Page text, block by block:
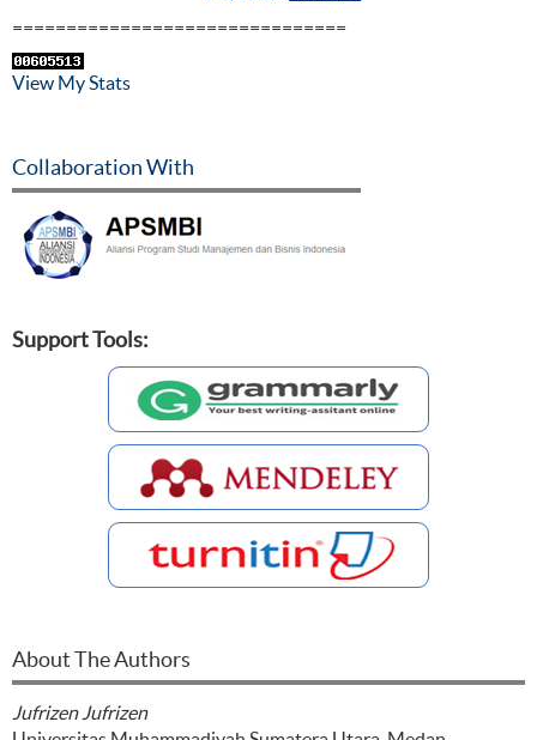
===============================
View My Stats
Collaboration With
Support Tools:
About The Authors
Jufrizen Jufrizen